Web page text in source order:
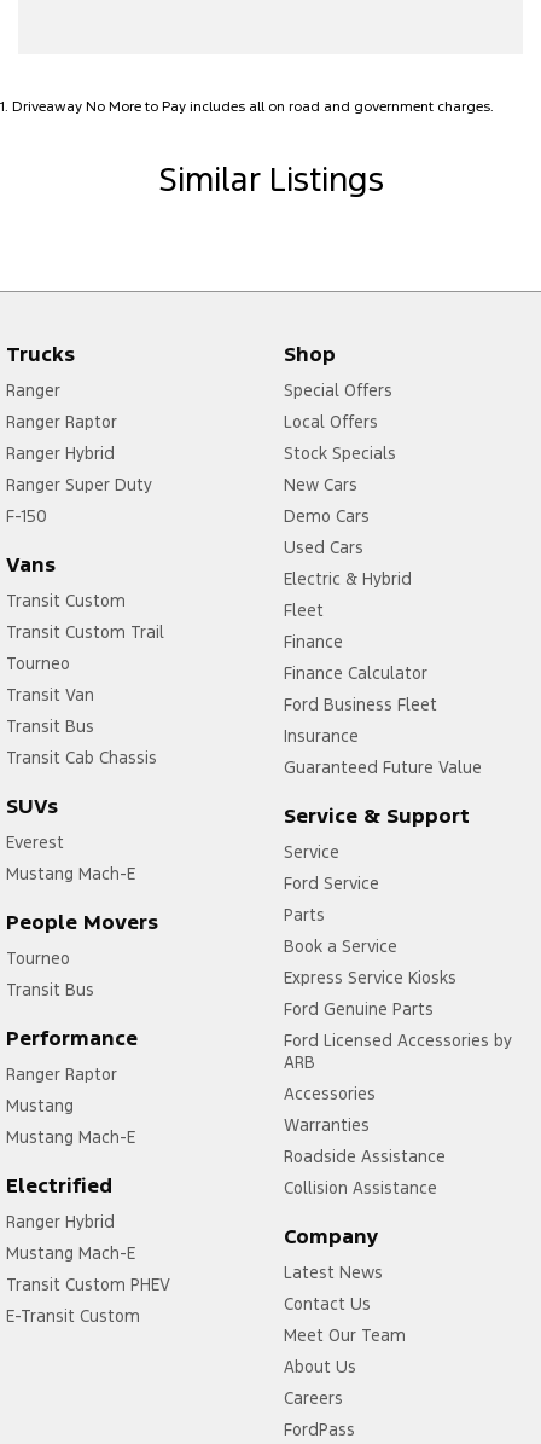
Bedliner
Bluetooth System
Camera - Front Vision
Camera - Rear Vision
Camera - Side Vision
Cargo Tie Down Hooks/Rings
Carpeted - Cabin Floor
Central Locking - Key Proximity
Central Locking - Remote/Keyless via App - Interne
Collision Mitigation - Emergency Steering Assist
Collision Mitigation - Forward (Low speed)
Collision Mitigation - Post Collision Steer/Brake
Collision Mitigation - Reversing
Collision Mitigation - VRU
Collision Warning - Forward
Collision Warning - VRU
Control - Electronic Stability
Control - Park Distance Front
Control - Park Distance Rear
Control - Rollover Stability
Control - Traction
Control - Trailer Sway
Cruise Control - Distance Control
Cruise Control - with Brake Function (limiter)
Cup Holders - 1st Row
Daytime Running Lamps - LED
Demister - Rear Windscreen with Timer
1. Driveaway No More to Pay includes all on road and government charges.
Similar Listings
Trucks
Ranger
Ranger Raptor
Ranger Hybrid
Ranger Super Duty
F-150
Vans
Transit Custom
Transit Custom Trail
Tourneo
Transit Van
Transit Bus
Transit Cab Chassis
SUVs
Everest
Mustang Mach-E
People Movers
Tourneo
Transit Bus
Performance
Ranger Raptor
Mustang
Mustang Mach-E
Electrified
Ranger Hybrid
Mustang Mach-E
Transit Custom PHEV
E-Transit Custom
Shop
Special Offers
Local Offers
Stock Specials
New Cars
Demo Cars
Used Cars
Electric & Hybrid
Fleet
Finance
Finance Calculator
Ford Business Fleet
Insurance
Guaranteed Future Value
Service & Support
Service
Ford Service
Parts
Book a Service
Express Service Kiosks
Ford Genuine Parts
Ford Licensed Accessories by
ARB
Accessories
Warranties
Roadside Assistance
Collision Assistance
Company
Latest News
Contact Us
Meet Our Team
About Us
Careers
FordPass